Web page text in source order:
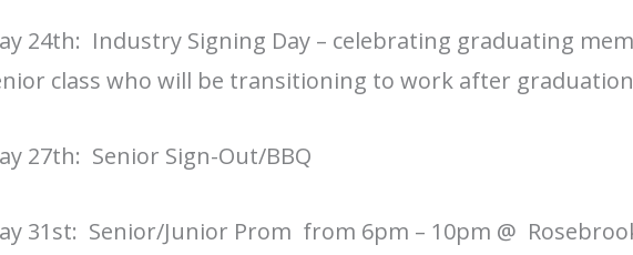
24th: Industry Signing Day – celebrating graduating
class who will be transitioning to work after
27th: Senior Sign-Out/BBQ
31st: Senior/Junior Prom from 6pm – 10pm @